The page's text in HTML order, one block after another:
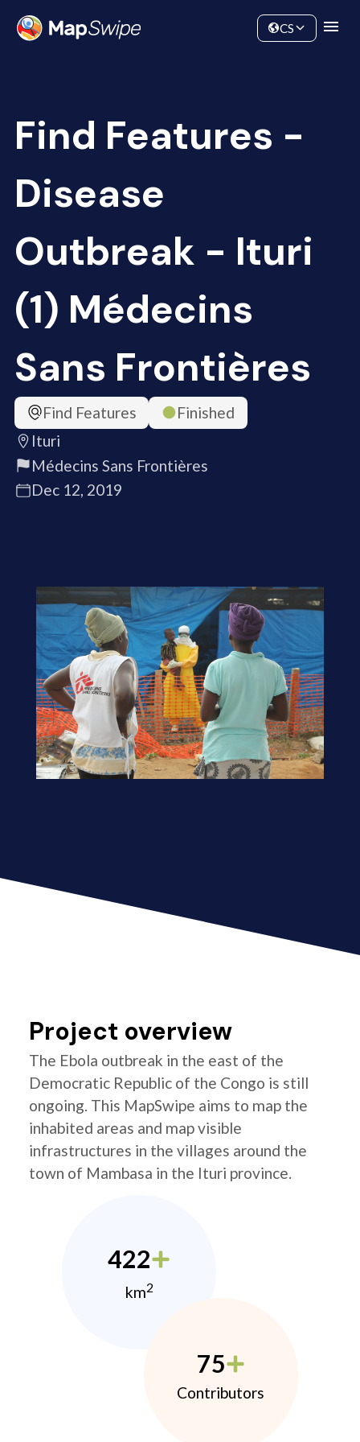
Community
CS
Find Features -
Disease
Outbreak - Ituri
(1) Médecins
Sans Frontières
Find Features
Finished
Ituri
Médecins Sans Frontières
Dec 12, 2019
Project overview
The Ebola outbreak in the east of the
Democratic Republic of the Congo is still
ongoing. This MapSwipe aims to map the
inhabited areas and map visible
infrastructures in the villages around the
town of Mambasa in the Ituri province.
422
km2
75
Contributors